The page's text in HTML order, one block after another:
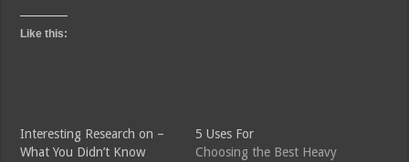
Like this:
Interesting Research on –
What You Didn’t Know
5 Uses For
Choosing the Best Heavy